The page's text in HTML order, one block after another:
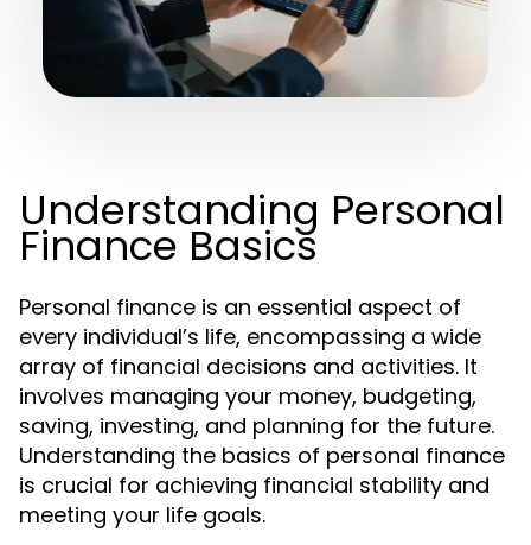
Understanding Personal
Finance Basics
Personal finance is an essential aspect of
every individual’s life, encompassing a wide
array of financial decisions and activities. It
involves managing your money, budgeting,
saving, investing, and planning for the future.
Understanding the basics of personal finance
is crucial for achieving financial stability and
meeting your life goals.